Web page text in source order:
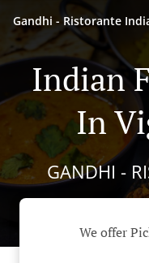
Gandhi - Ristorante
Indian
In
GANDHI -
We offer